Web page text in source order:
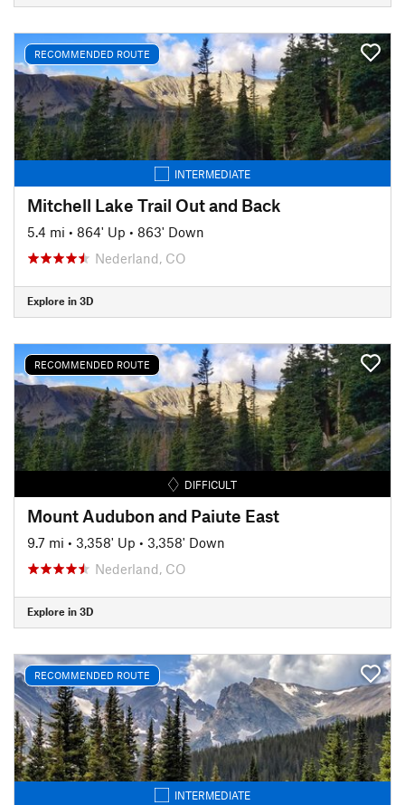
RECOMMENDED ROUTE
INTERMEDIATE
Mitchell Lake Trail Out and Back
5.4 mi • 864' Up • 863' Down
Nederland, CO
Explore in 3D
RECOMMENDED ROUTE
DIFFICULT
Mount Audubon and Paiute East
9.7 mi • 3,358' Up • 3,358' Down
Nederland, CO
Explore in 3D
RECOMMENDED ROUTE
INTERMEDIATE